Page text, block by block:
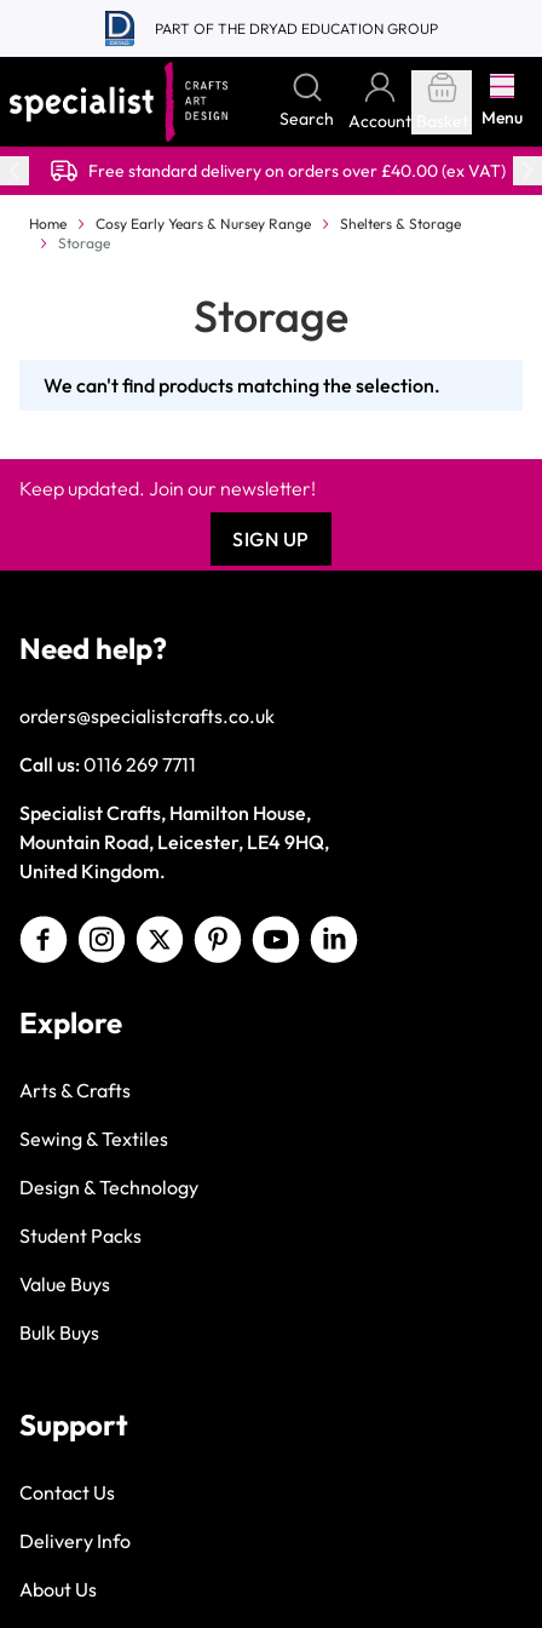
Skip to Content
PART OF THE DRYAD EDUCATION GROUP
Search Account Menu
Free standard delivery on orders over £40.00 (ex VAT)
Home Cosy Early Years & Nursey Range
Shelters & Storage
Storage
Storage
We can't find products matching the selection.
Keep updated. Join our newsletter!
SIGN UP
Need help?
orders@specialistcrafts.co.uk
Call us:0116 269 7711
Specialist Crafts, Hamilton House,
Mountain Road, Leicester, LE4 9HQ,
United Kingdom.
Explore
Arts & Crafts
Sewing & Textiles
Design & Technology
Student Packs
Value Buys
Bulk Buys
Support
Contact Us
Delivery Info
About Us